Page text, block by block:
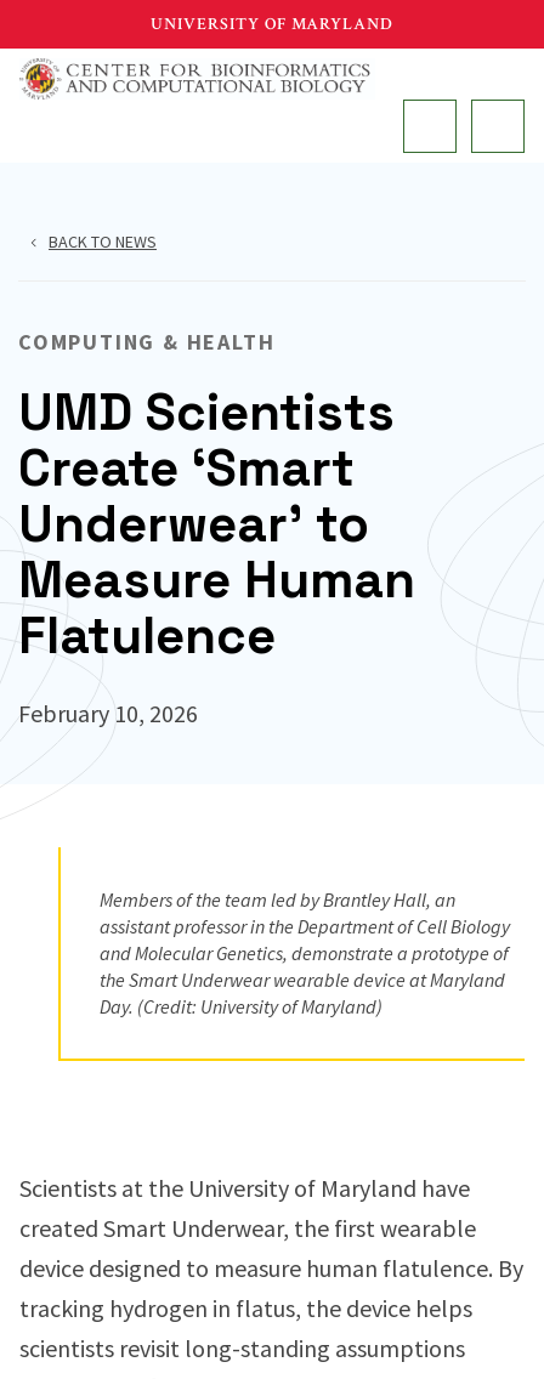
to
main
UNIVERSITY OF MARYLAND
BACK TO NEWS
COMPUTING & HEALTH
UMD Scientists
Create ‘Smart
Underwear’ to
Measure Human
Flatulence
February 10, 2026
Members of the team led by Brantley Hall, an
assistant professor in the Department of Cell Biology
and Molecular Genetics, demonstrate a prototype of
the Smart Underwear wearable device at Maryland
Day. (Credit: University of Maryland)
Scientists at the University of Maryland have
created Smart Underwear, the first wearable
device designed to measure human flatulence. By
tracking hydrogen in flatus, the device helps
scientists revisit long-standing assumptions